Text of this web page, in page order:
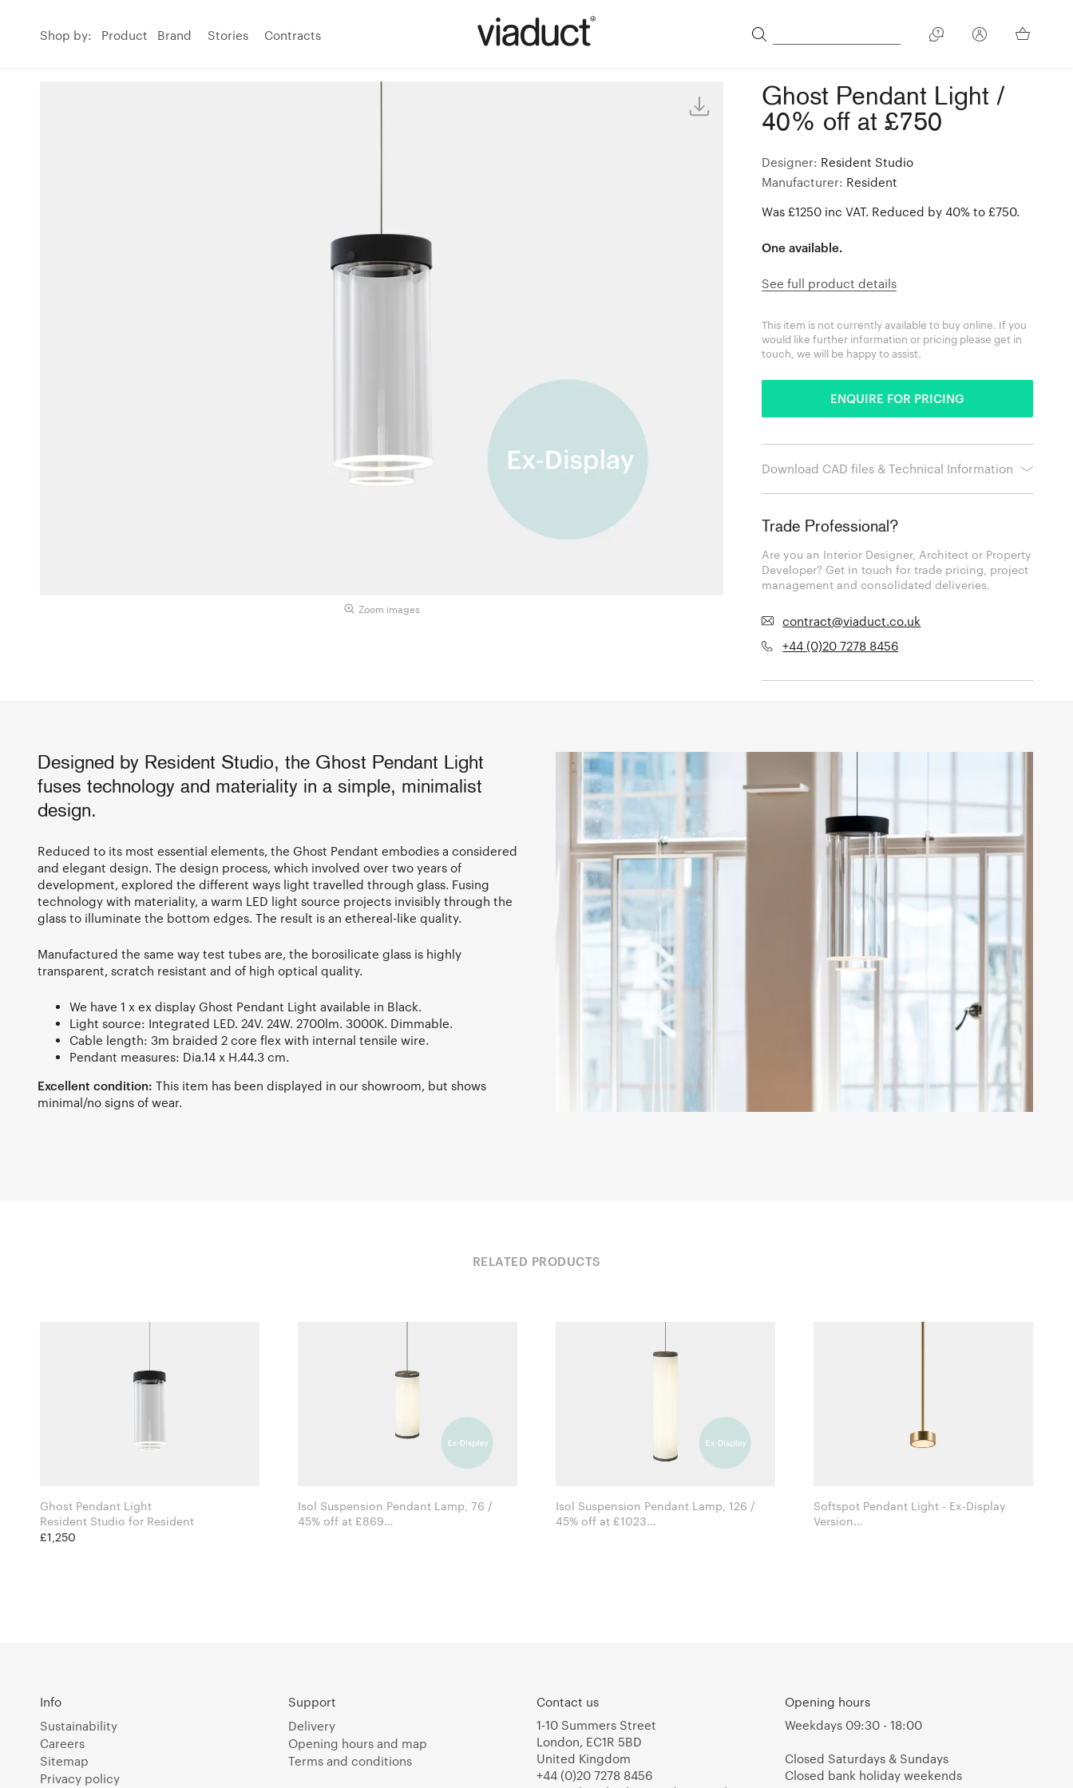
Shop by: Product Brand Stories Contracts
Zoom images
Ghost Pendant Light /
40% off at £750
Designer: Resident Studio
Manufacturer: Resident
Was £1250 inc VAT. Reduced by 40% to £750.
One available.
See full product details
This item is not currently available to buy online. If you
would like further information or pricing please get in
touch, we will be happy to assist.
ENQUIRE FOR PRICING
Download CAD files & Technical Information
Trade Professional?
Are you an Interior Designer, Architect or Property
Developer? Get in touch for trade pricing, project
management and consolidated deliveries.
contract@viaduct.co.uk
+44 (0)20 7278 8456
Designed by Resident Studio, the Ghost Pendant Light
fuses technology and materiality in a simple, minimalist
design.
Reduced to its most essential elements, the Ghost Pendant embodies a considered
and elegant design. The design process, which involved over two years of
development, explored the different ways light travelled through glass. Fusing
technology with materiality, a warm LED light source projects invisibly through the
glass to illuminate the bottom edges. The result is an ethereal-like quality.
Manufactured the same way test tubes are, the borosilicate glass is highly
transparent, scratch resistant and of high optical quality.
We have 1 x ex display Ghost Pendant Light available in Black.
Light source: Integrated LED. 24V. 24W. 2700lm. 3000K. Dimmable.
Cable length: 3m braided 2 core flex with internal tensile wire.
Pendant measures: Dia.14 x H.44.3 cm.
Excellent condition: This item has been displayed in our showroom, but shows
minimal/no signs of wear.
RELATED PRODUCTS
Ghost Pendant Light
Resident Studio for Resident
£1,250
Isol Suspension Pendant Lamp, 76 /
45% off at £869
Isol Suspension Pendant Lamp, 126 /
45% off at £1023
Softspot Pendant Light - Ex-Display
Version
Info
Sustainability
Careers
Sitemap
Privacy policy
Support
Delivery
Opening hours and map
Terms and conditions
Contact us
1-10 Summers Street
London, EC1R 5BD
United Kingdom
+44 (0)20 7278 8456
Opening hours
Weekdays 09:30 - 18:00
Closed Saturdays & Sundays
Closed bank holiday weekends